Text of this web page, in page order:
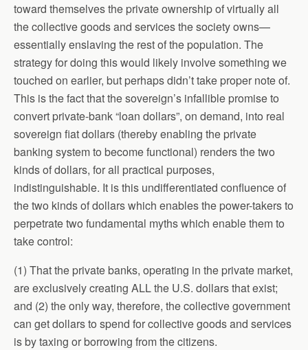
toward themselves the private ownership of virtually all
the collective goods and services the society owns—
essentially enslaving the rest of the population. The
strategy for doing this would likely involve something we
touched on earlier, but perhaps didn’t take proper note of.
This is the fact that the sovereign’s infallible promise to
convert private-bank “loan dollars”, on demand, into real
sovereign fiat dollars (thereby enabling the private
banking system to become functional) renders the two
kinds of dollars, for all practical purposes,
indistinguishable. It is this undifferentiated confluence of
the two kinds of dollars which enables the power-takers to
perpetrate two fundamental myths which enable them to
take control:
(1) That the private banks, operating in the private market,
are exclusively creating ALL the U.S. dollars that exist;
and (2) the only way, therefore, the collective government
can get dollars to spend for collective goods and services
is by taxing or borrowing from the citizens.